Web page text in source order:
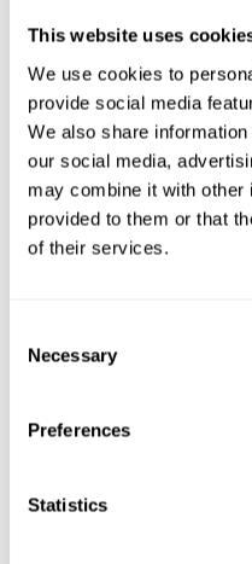
This website uses
We use cookies to
provide social media
We also share
our social media,
may combine it with other
provided to them or that
of their services.
Selection
Necessary
Preferences
Statistics